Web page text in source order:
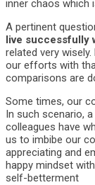
inner chaos which
A pertinent
live successfully
related very
our efforts with
comparisons are
Some times, our
In such scenario,
colleagues have
us to imbibe our
appreciating and
happy mindset
self-betterment